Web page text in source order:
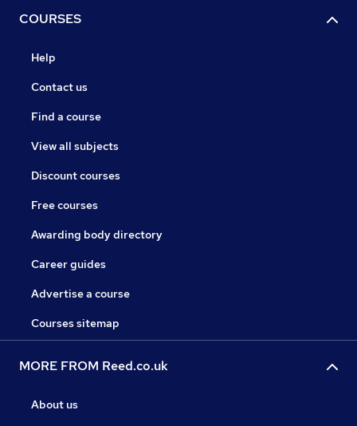
COURSES
Help
Contact us
Find a course
View all subjects
Discount courses
Free courses
Awarding body directory
Career guides
Advertise a course
Courses sitemap
MORE FROM Reed.co.uk
About us